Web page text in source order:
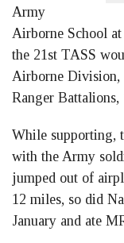
Army
Airborne School
the 21st TASS
Airborne Division,
Ranger
While supporting,
with the Army
jumped out of
12 miles, so did
January and ate